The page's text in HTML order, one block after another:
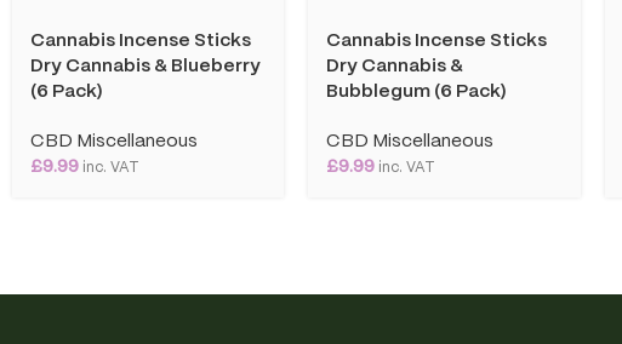
Cannabis Incense Sticks
Dry Cannabis & Blueberry
(6 Pack)
CBD Miscellaneous
£9.99 inc. VAT
Cannabis Incense Sticks
Dry Cannabis &
Bubblegum (6 Pack)
CBD Miscellaneous
£9.99 inc. VAT